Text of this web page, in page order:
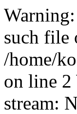
such file
/home/
on line
stream: